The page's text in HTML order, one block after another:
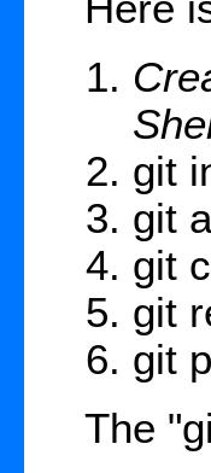
git
git
git
git
git
The